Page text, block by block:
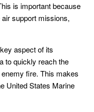
is important because
support missions,
aspect of its
to quickly reach the
fire. This makes
United States Marine